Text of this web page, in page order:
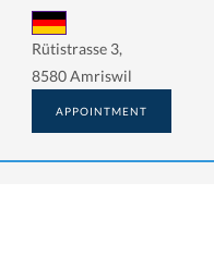
Rütistrasse 3,
8580 Amriswil
APPOINTMENT